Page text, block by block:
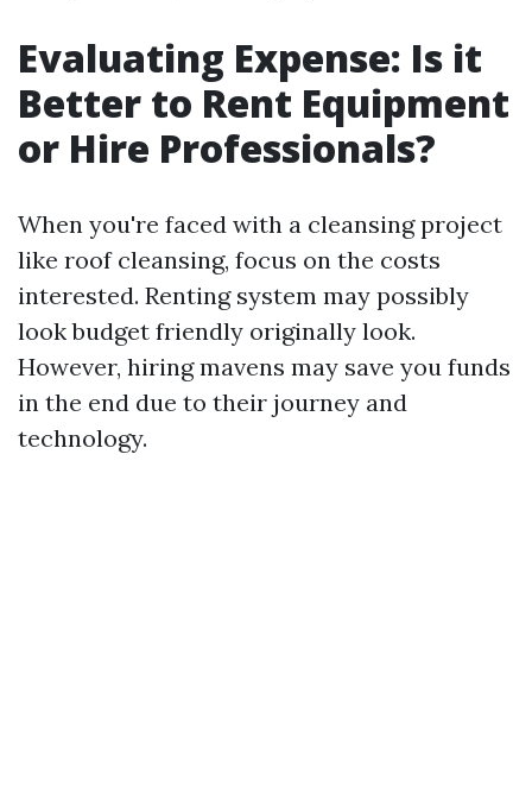
Evaluating Expense: Is it
Better to Rent Equipment
or Hire Professionals?
When you're faced with a cleansing project
like roof cleansing, focus on the costs
interested. Renting system may possibly
look budget friendly originally look.
However, hiring mavens may save you funds
in the end due to their journey and
technology.